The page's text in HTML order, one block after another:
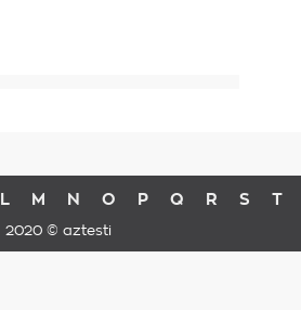
L M N O P Q R S T
2020 © aztesti